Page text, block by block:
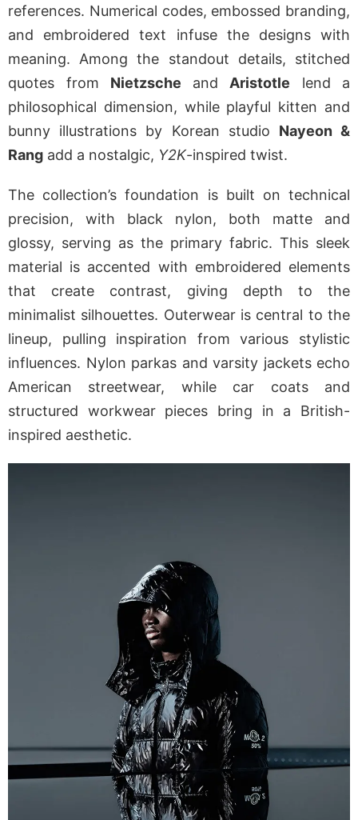
references. Numerical codes, embossed branding,
and embroidered text infuse the designs with
meaning. Among the standout details, stitched
quotes from Nietzsche and Aristotle lend a
philosophical dimension, while playful kitten and
bunny illustrations by Korean studio Nayeon &
Rang add a nostalgic, Y2K-inspired twist.
The collection’s foundation is built on technical
precision, with black nylon, both matte and
glossy, serving as the primary fabric. This sleek
material is accented with embroidered elements
that create contrast, giving depth to the
minimalist silhouettes. Outerwear is central to the
lineup, pulling inspiration from various stylistic
influences. Nylon parkas and varsity jackets echo
American streetwear, while car coats and
structured workwear pieces bring in a British-
inspired aesthetic.